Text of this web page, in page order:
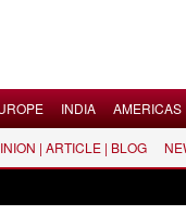
INDIA AMERICAS
| ARTICLE | BLOG